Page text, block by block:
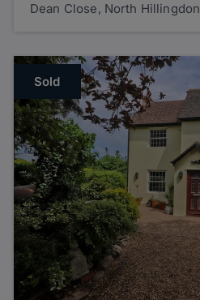
Dean Close, North Hillingdon
Sold